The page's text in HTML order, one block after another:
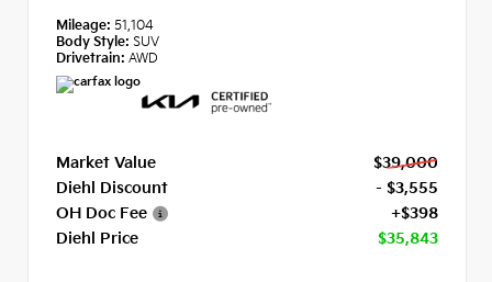
Mileage: 51,104
Body Style: SUV
Drivetrain: AWD
Market Value
$39,000
Diehl Discount
- $3,555
OH Doc Fee
+$398
Diehl Price
$35,843